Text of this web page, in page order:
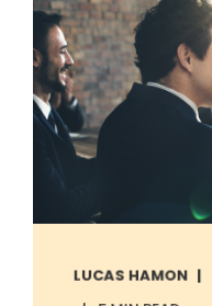
LUCAS HAMON